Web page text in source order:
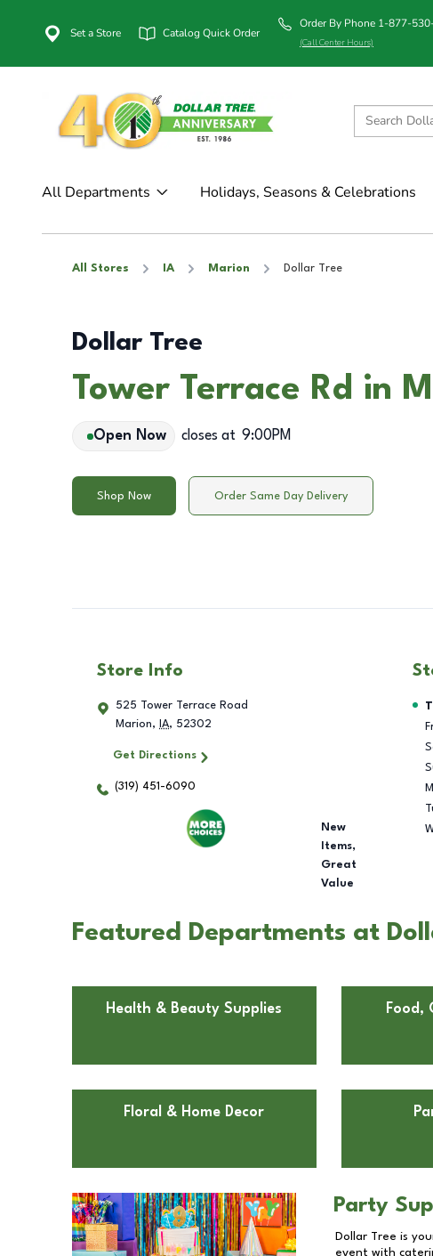
Set a Store Catalog Quick Order
Order By Phone 1-877-
(Call Center Hours)
All Departments Holidays, Seasons & Celebrations
All Stores IA Marion Dollar Tree
Dollar Tree
Tower Terrace Rd in
Open Now closes at 9:00PM
Shop Now Order Same Day Delivery
Store Info
525 Tower Terrace Road
Marion, IA, 52302
Get Directions
(319) 451-6090
New
Items,
Great
Value
Featured Departments at
Health & Beauty Supplies Food,
Floral & Home Decor
Party
Dollar Tree is
event with